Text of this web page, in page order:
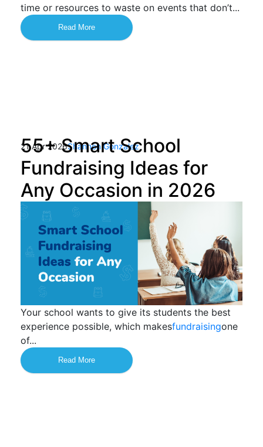
time or resources to waste on events that don’t...
Read More
55+ Smart School
Fundraising Ideas for
Any Occasion in 2026
21 Apr 2026Shannon Gonzalez
Your school wants to give its students the best
experience possible, which makesfundraisingone
of...
Read More